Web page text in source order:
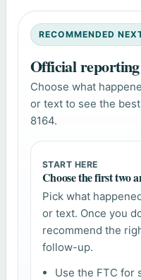
RECOMMENDED
Official
Choose what
or text to see the
8164.
START HERE
Choose the first two
Pick what
or text. Once you
recommend the
follow-up.
Use the FTC for